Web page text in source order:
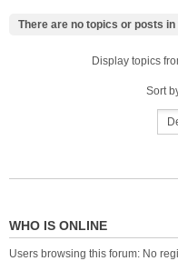
There are no topics or posts
Display topics
Sort
WHO IS ONLINE
Users browsing this forum: No